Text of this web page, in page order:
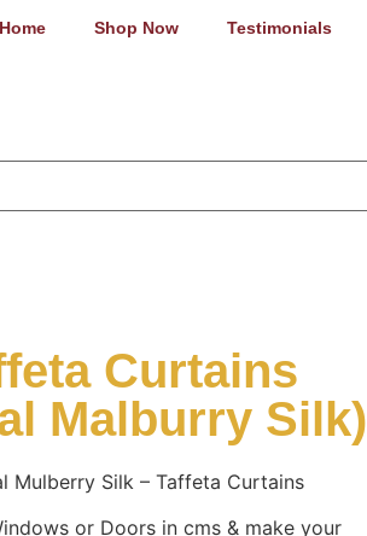
Home Shop Now Testimonials
Curtains
Malburry Silk)
Mulberry Silk – Taffeta Curtains
or Doors in cms & make your